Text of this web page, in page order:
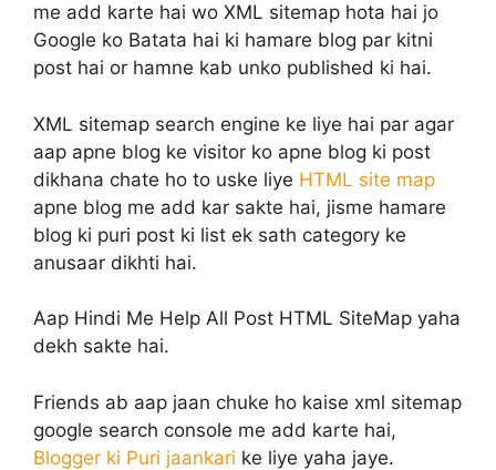
me add karte hai wo XML sitemap hota hai jo
Google ko Batata hai ki hamare blog par kitni
post hai or hamne kab unko published ki hai.
XML sitemap search engine ke liye hai par agar
aap apne blog ke visitor ko apne blog ki post
dikhana chate ho to uske liye HTML site map
apne blog me add kar sakte hai, jisme hamare
blog ki puri post ki list ek sath category ke
anusaar dikhti hai.
Aap Hindi Me Help All Post HTML SiteMap yaha
dekh sakte hai.
Friends ab aap jaan chuke ho kaise xml sitemap
google search console me add karte hai,
Blogger ki Puri jaankari ke liye yaha jaye.